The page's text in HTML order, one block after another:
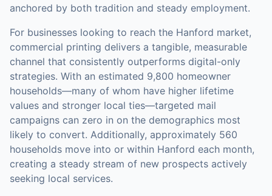
anchored by both tradition and steady employment.
For businesses looking to reach the Hanford market,
commercial printing delivers a tangible, measurable
channel that consistently outperforms digital-only
strategies. With an estimated 9,800 homeowner
households—many of whom have higher lifetime
values and stronger local ties—targeted mail
campaigns can zero in on the demographics most
likely to convert. Additionally, approximately 560
households move into or within Hanford each month,
creating a steady stream of new prospects actively
seeking local services.